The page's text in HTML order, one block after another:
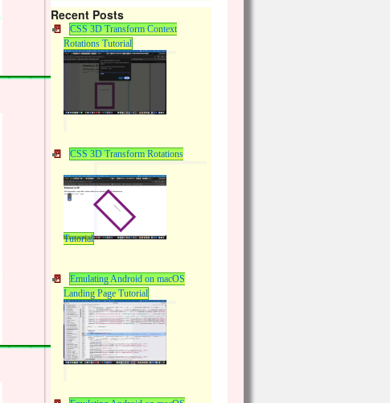
Recent Posts
CSS 3D Transform Context
Rotations Tutorial
CSS 3D Transform Rotations
Tutorial
Emulating Android on macOS
Landing Page Tutorial